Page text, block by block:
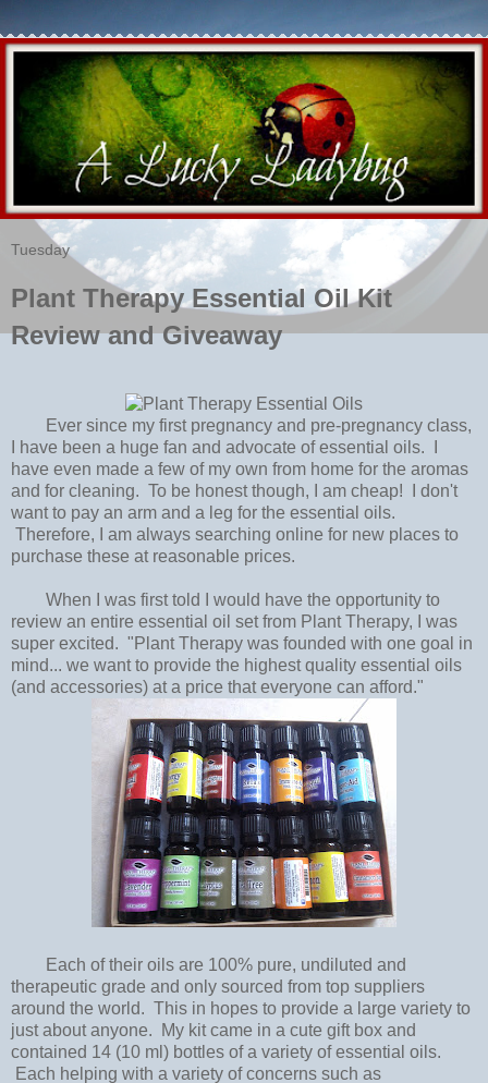
Tuesday
Plant Therapy Essential Oil Kit
Review and Giveaway
Ever since my first pregnancy and pre-pregnancy class,
I have been a huge fan and advocate of essential oils. I
have even made a few of my own from home for the aromas
and for cleaning. To be honest though, I am cheap! I don't
want to pay an arm and a leg for the essential oils.
Therefore, I am always searching online for new places to
purchase these at reasonable prices.
When I was first told I would have the opportunity to
review an entire essential oil set from Plant Therapy, I was
super excited. "Plant Therapy was founded with one goal in
mind... we want to provide the highest quality essential oils
(and accessories) at a price that everyone can afford."
Each of their oils are 100% pure, undiluted and
therapeutic grade and only sourced from top suppliers
around the world. This in hopes to provide a large variety to
just about anyone. My kit came in a cute gift box and
contained 14 (10 ml) bottles of a variety of essential oils.
Each helping with a variety of concerns such as